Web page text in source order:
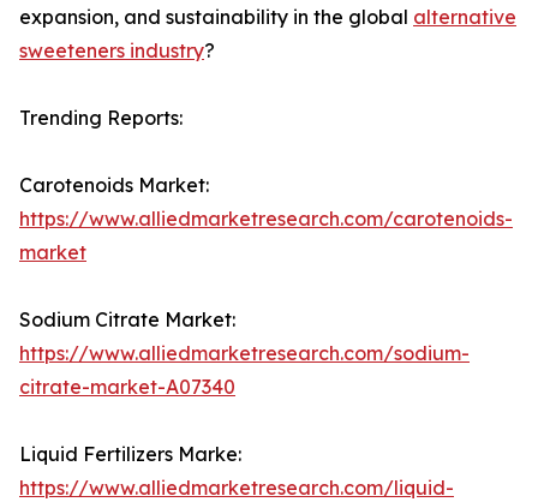
expansion, and sustainability in the global alternative
sweeteners industry?
Trending Reports:
Carotenoids Market:
https://www.alliedmarketresearch.com/carotenoids-
market
Sodium Citrate Market:
https://www.alliedmarketresearch.com/sodium-
citrate-market-A07340
Liquid Fertilizers Marke:
https://www.alliedmarketresearch.com/liquid-